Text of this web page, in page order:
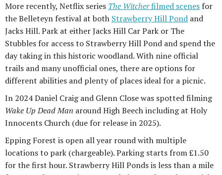
More recently, Netflix series The Witcherfilmed scenes for
the Belleteyn festival at both Strawberry Hill Pond and
Jacks Hill. Park at either Jacks Hill Car Park or The
Stubbles for access to Strawberry Hill Pond and spend the
day taking in this historic woodland. With nine official
trails and many unofficial ones, there are options for
different abilities and plenty of places ideal for a picnic.
In 2024 Daniel Craig and Glenn Close was spotted filming
Wake Up Dead Man around High Beech including at Holy
Innocents Church (due for release in 2025).
Epping Forest is open all year round with multiple
locations to park (chargeable). Parking starts from £1.50
for the first hour. Strawberry Hill Ponds is less than a mile